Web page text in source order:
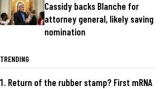
Cassidy backs Blanche for
attorney general, likely saving
nomination
TRENDING
Return of the rubber stamp? First mRNA